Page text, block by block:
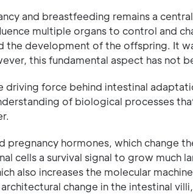
and breastfeeding remains a
multiple organs to control and
the development of the offspring. It
this fundamental aspect has not
driving force behind intestinal
of biological processes
pregnancy hormones, which change
cells a survival signal to grow much
also increases the molecular
change in the intestinal